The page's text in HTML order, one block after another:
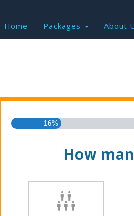
Home Packages About
16%
How